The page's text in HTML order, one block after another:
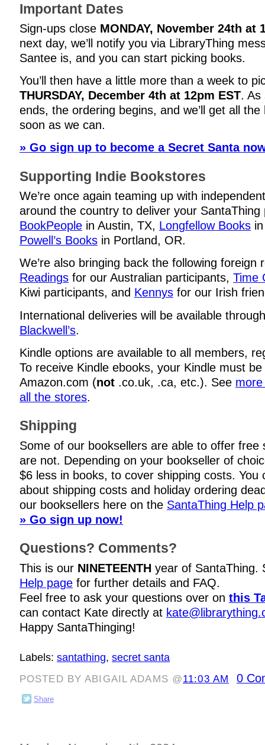
Important Dates
Sign-ups close MONDAY, November 24th at
next day, we’ll notify you via LibraryThing
Santee is, and you can start picking books.
You’ll then have a little more than a week to
THURSDAY, December 4th at 12pm EST. As
ends, the ordering begins, and we’ll get all
soon as we can.
» Go sign up to become a Secret Santa
Supporting Indie Bookstores
We’re once again teaming up with
around the country to deliver your SantaThing
BookPeople in Austin, TX, Longfellow Books
Powell’s Books in Portland, OR.
We’re also bringing back the following foreign
Readings for our Australian participants, Time
Kiwi participants, and Kennys for our Irish
International deliveries will be available
Blackwell’s.
Kindle options are available to all members,
To receive Kindle ebooks, your Kindle must
Amazon.com (not .co.uk, .ca, etc.). See
all the stores.
Shipping
Some of our booksellers are able to offer free
are not. Depending on your bookseller of
$6 less in books, to cover shipping costs. You
about shipping costs and holiday ordering
our booksellers here on the SantaThing Help
» Go sign up now!
Questions? Comments?
This is our NINETEENTH year of SantaThing.
Help page for further details and FAQ.
Feel free to ask your questions over on this
can contact Kate directly at
Happy SantaThinging!
Labels: santathing, secret santa
POSTED BY ABIGAIL ADAMS @11:03 AM 0
Share